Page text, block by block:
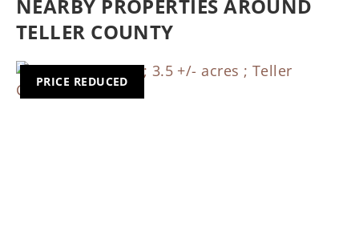
NEARBY PROPERTIES AROUND
TELLER COUNTY
PRICE REDUCED